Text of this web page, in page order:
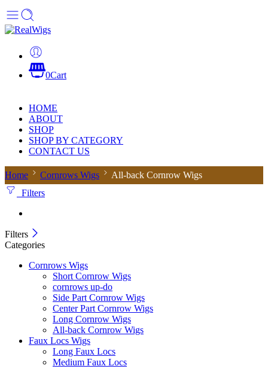
0Cart
HOME
ABOUT
SHOP
SHOP BY CATEGORY
CONTACT US
Home Cornrows Wigs
All-back Cornrow Wigs
Filters
Filters
Categories
Cornrows Wigs
Short Cornrow Wigs
cornrows up-do
Side Part Cornrow Wigs
Center Part Cornrow Wigs
Long Cornrow Wigs
All-back Cornrow Wigs
Faux Locs Wigs
Long Faux Locs
Medium Faux Locs